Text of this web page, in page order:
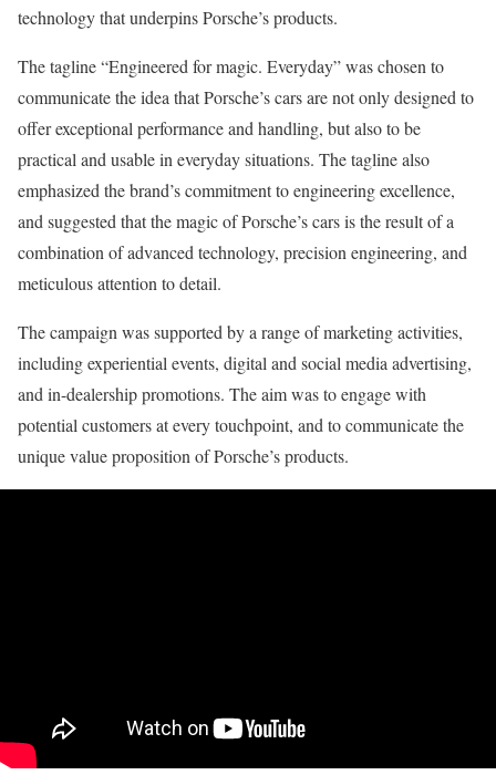
technology that underpins Porsche’s products.
The tagline “Engineered for magic. Everyday” was chosen to
communicate the idea that Porsche’s cars are not only designed to
offer exceptional performance and handling, but also to be
practical and usable in everyday situations. The tagline also
emphasized the brand’s commitment to engineering excellence,
and suggested that the magic of Porsche’s cars is the result of a
combination of advanced technology, precision engineering, and
meticulous attention to detail.
The campaign was supported by a range of marketing activities,
including experiential events, digital and social media advertising,
and in-dealership promotions. The aim was to engage with
potential customers at every touchpoint, and to communicate the
unique value proposition of Porsche’s products.